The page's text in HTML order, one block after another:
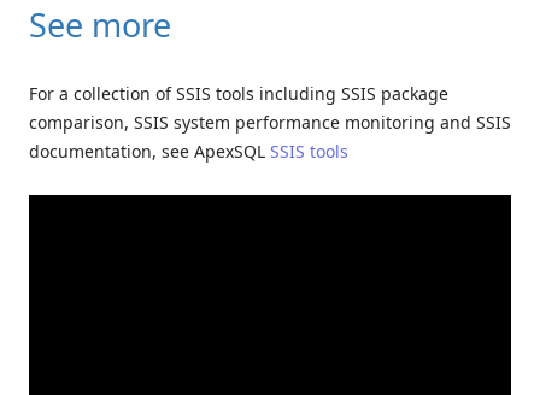
See more
For a collection of SSIS tools including SSIS package
comparison, SSIS system performance monitoring and SSIS
documentation, see ApexSQL SSIS tools